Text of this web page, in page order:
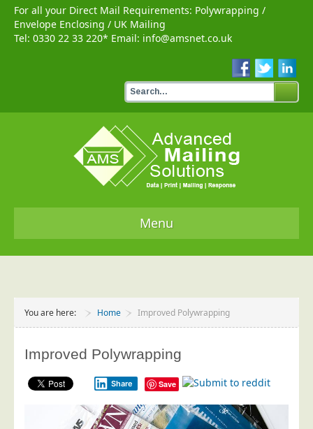
For all your Direct Mail Requirements: Polywrapping /
Envelope Enclosing / UK Mailing
Tel: 0330 22 33 220* Email: info@amsnet.co.uk
Menu
Services
Data Services
Data Supply
Data Cleansing
You are here: Home Improved Polywrapping
Improved Polywrapping
Share Save